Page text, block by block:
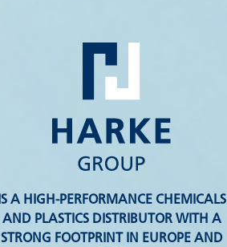
IS A HIGH-PERFORMANCE CHEMICALS
AND PLASTICS DISTRIBUTOR WITH A
STRONG FOOTPRINT IN EUROPE AND